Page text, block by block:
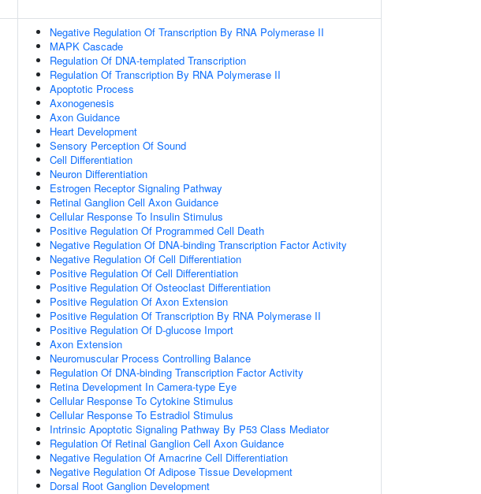
Negative Regulation Of Transcription By RNA Polymerase II
MAPK Cascade
Regulation Of DNA-templated Transcription
Regulation Of Transcription By RNA Polymerase II
Apoptotic Process
Axonogenesis
Axon Guidance
Heart Development
Sensory Perception Of Sound
Cell Differentiation
Neuron Differentiation
Estrogen Receptor Signaling Pathway
Retinal Ganglion Cell Axon Guidance
Cellular Response To Insulin Stimulus
Positive Regulation Of Programmed Cell Death
Negative Regulation Of DNA-binding Transcription Factor Activity
Negative Regulation Of Cell Differentiation
Positive Regulation Of Cell Differentiation
Positive Regulation Of Osteoclast Differentiation
Positive Regulation Of Axon Extension
Positive Regulation Of Transcription By RNA Polymerase II
Positive Regulation Of D-glucose Import
Axon Extension
Neuromuscular Process Controlling Balance
Regulation Of DNA-binding Transcription Factor Activity
Retina Development In Camera-type Eye
Cellular Response To Cytokine Stimulus
Cellular Response To Estradiol Stimulus
Intrinsic Apoptotic Signaling Pathway By P53 Class Mediator
Regulation Of Retinal Ganglion Cell Axon Guidance
Negative Regulation Of Amacrine Cell Differentiation
Negative Regulation Of Adipose Tissue Development
Dorsal Root Ganglion Development